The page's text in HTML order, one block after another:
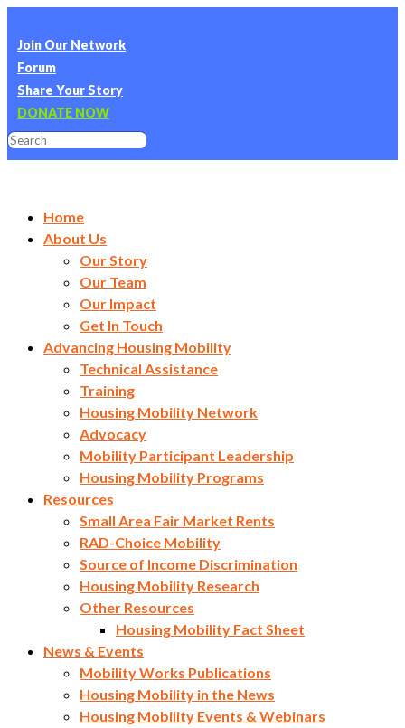
Join Our Network
Forum
Share Your Story
DONATE NOW
Home
About Us
Our Story
Our Team
Our Impact
Get In Touch
Advancing Housing Mobility
Technical Assistance
Training
Housing Mobility Network
Advocacy
Mobility Participant Leadership
Housing Mobility Programs
Resources
Small Area Fair Market Rents
RAD-Choice Mobility
Source of Income Discrimination
Housing Mobility Research
Other Resources
Housing Mobility Fact Sheet
News & Events
Mobility Works Publications
Housing Mobility in the News
Housing Mobility Events & Webinars